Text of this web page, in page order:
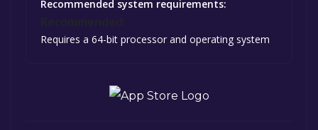
Recommended system requirements:
Requires a 64-bit processor and operating system